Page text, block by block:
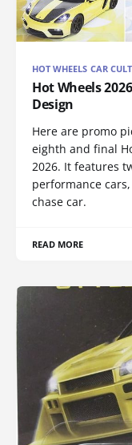
HOT WHEELS CAR
Hot Wheels
Design
Here are promo
eighth and final
2026. It features
performance
chase car.
READ MORE